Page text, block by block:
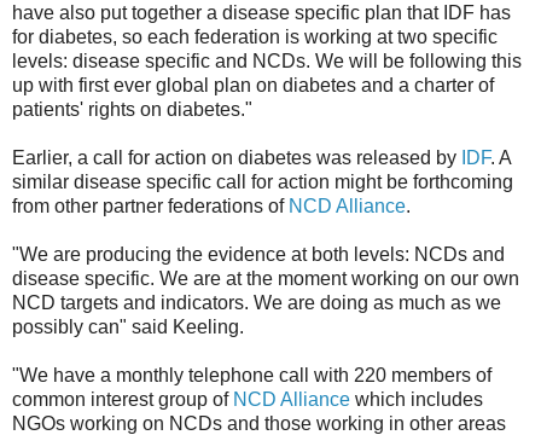
have also put together a disease specific plan that IDF has
for diabetes, so each federation is working at two specific
levels: disease specific and NCDs. We will be following this
up with first ever global plan on diabetes and a charter of
patients' rights on diabetes."
Earlier, a call for action on diabetes was released by IDF. A
similar disease specific call for action might be forthcoming
from other partner federations of NCD Alliance.
"We are producing the evidence at both levels: NCDs and
disease specific. We are at the moment working on our own
NCD targets and indicators. We are doing as much as we
possibly can" said Keeling.
"We have a monthly telephone call with 220 members of
common interest group of NCD Alliance which includes
NGOs working on NCDs and those working in other areas